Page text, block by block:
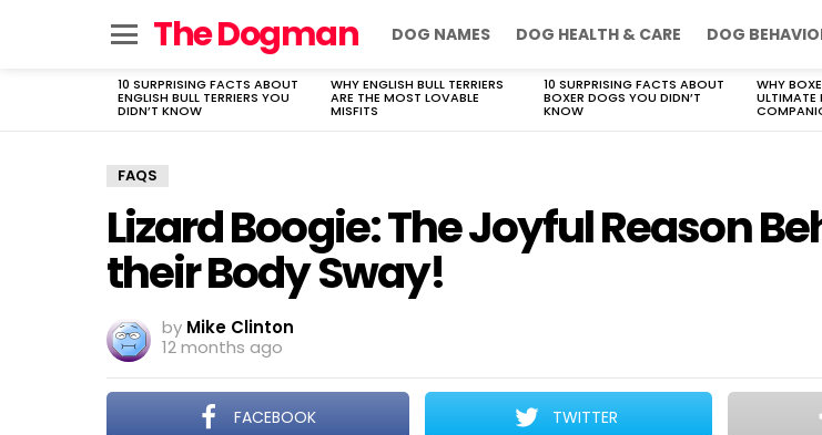
The Dogman DOG NAMES DOG HEALTH & CARE DOG
LATEST
STORIES
10 SURPRISING FACTS ABOUT
ENGLISH BULL TERRIERS YOU
DIDN’T KNOW
WHY ENGLISH BULL TERRIERS
ARE THE MOST LOVABLE
MISFITS
10 SURPRISING FACTS ABOUT
BOXER DOGS YOU DIDN’T
KNOW
WHY
ULTIMATE
FAQS
Lizard Boogie: The Joyful Reason
their Body Sway!
by Mike Clinton
12 months ago
FACEBOOK TWITTER